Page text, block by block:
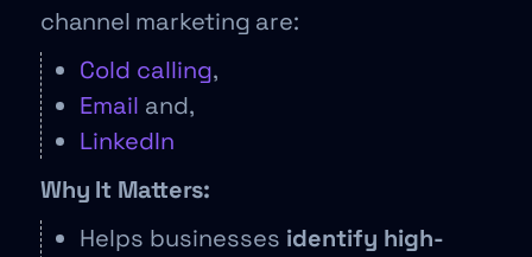
channel marketing are:
Cold calling,
Email and,
LinkedIn
Why It Matters:
Helps businesses identify high-